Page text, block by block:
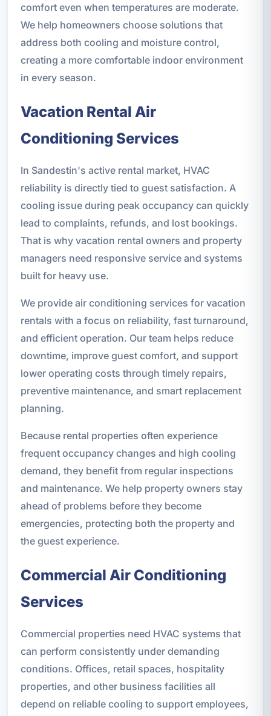
comfort even when temperatures are moderate.
We help homeowners choose solutions that
address both cooling and moisture control,
creating a more comfortable indoor environment
in every season.
Vacation Rental Air
Conditioning Services
In Sandestin's active rental market, HVAC
reliability is directly tied to guest satisfaction. A
cooling issue during peak occupancy can quickly
lead to complaints, refunds, and lost bookings.
That is why vacation rental owners and property
managers need responsive service and systems
built for heavy use.
We provide air conditioning services for vacation
rentals with a focus on reliability, fast turnaround,
and efficient operation. Our team helps reduce
downtime, improve guest comfort, and support
lower operating costs through timely repairs,
preventive maintenance, and smart replacement
planning.
Because rental properties often experience
frequent occupancy changes and high cooling
demand, they benefit from regular inspections
and maintenance. We help property owners stay
ahead of problems before they become
emergencies, protecting both the property and
the guest experience.
Commercial Air Conditioning
Services
Commercial properties need HVAC systems that
can perform consistently under demanding
conditions. Offices, retail spaces, hospitality
properties, and other business facilities all
depend on reliable cooling to support employees,